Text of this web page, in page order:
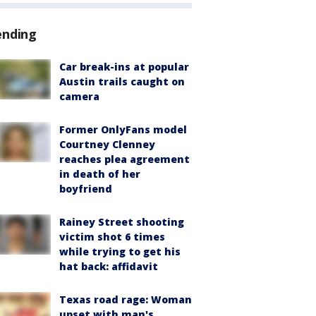
Car break-ins at popular
Austin trails caught on
camera
Former OnlyFans model
Courtney Clenney
reaches plea agreement
in death of her
boyfriend
Rainey Street shooting
victim shot 6 times
while trying to get his
hat back: affidavit
Texas road rage: Woman